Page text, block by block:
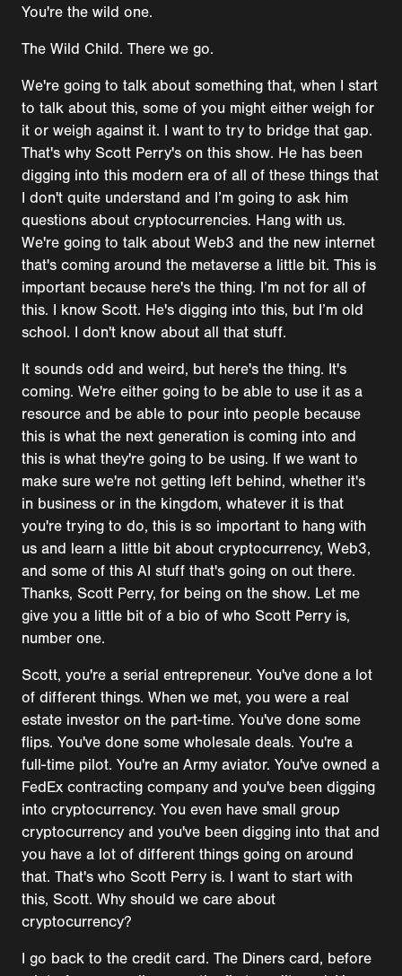
You're the wild one.
The Wild Child. There we go.
We're going to talk about something that, when I start
to talk about this, some of you might either weigh for
it or weigh against it. I want to try to bridge that gap.
That's why Scott Perry's on this show. He has been
digging into this modern era of all of these things that
I don't quite understand and I’m going to ask him
questions about cryptocurrencies. Hang with us.
We're going to talk about Web3 and the new internet
that's coming around the metaverse a little bit. This is
important because here's the thing. I’m not for all of
this. I know Scott. He's digging into this, but I’m old
school. I don't know about all that stuff.
It sounds odd and weird, but here's the thing. It's
coming. We're either going to be able to use it as a
resource and be able to pour into people because
this is what the next generation is coming into and
this is what they're going to be using. If we want to
make sure we're not getting left behind, whether it's
in business or in the kingdom, whatever it is that
you're trying to do, this is so important to hang with
us and learn a little bit about cryptocurrency, Web3,
and some of this AI stuff that's going on out there.
Thanks, Scott Perry, for being on the show. Let me
give you a little bit of a bio of who Scott Perry is,
number one.
Scott, you're a serial entrepreneur. You've done a lot
of different things. When we met, you were a real
estate investor on the part-time. You've done some
flips. You've done some wholesale deals. You're a
full-time pilot. You're an Army aviator. You've owned a
FedEx contracting company and you've been digging
into cryptocurrency. You even have small group
cryptocurrency and you've been digging into that and
you have a lot of different things going on around
that. That's who Scott Perry is. I want to start with
this, Scott. Why should we care about
cryptocurrency?
I go back to the credit card. The Diners card, before